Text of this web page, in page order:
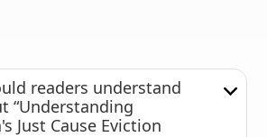
readers understand
“Understanding
Just Cause Eviction